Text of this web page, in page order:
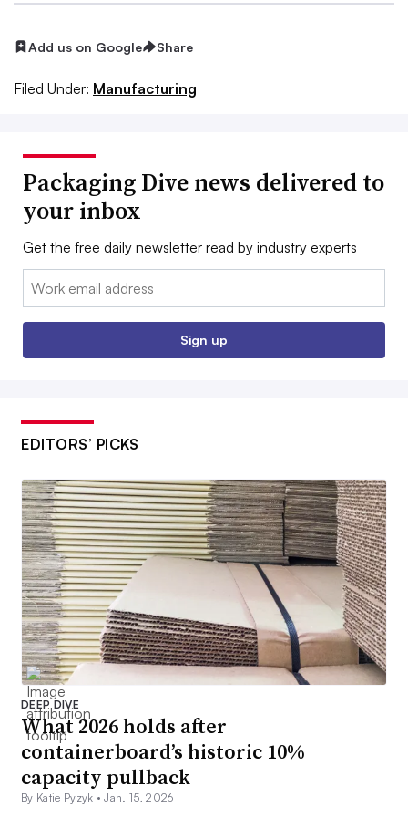
Add us on Google Share
Filed Under: Manufacturing
Packaging Dive news delivered to
your inbox
Get the free daily newsletter read by industry experts
Email:
Sign up
EDITORS’ PICKS
DEEP DIVE
What 2026 holds after
containerboard’s historic 10%
capacity pullback
By Katie Pyzyk •Jan. 15, 2026